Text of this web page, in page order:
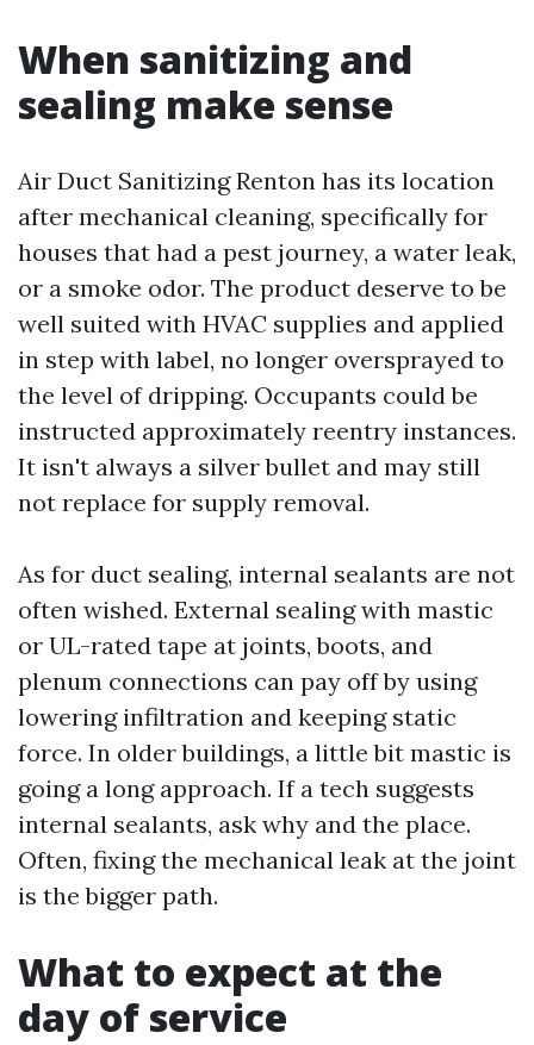
When sanitizing and
sealing make sense
Air Duct Sanitizing Renton has its location
after mechanical cleaning, specifically for
houses that had a pest journey, a water leak,
or a smoke odor. The product deserve to be
well suited with HVAC supplies and applied
in step with label, no longer oversprayed to
the level of dripping. Occupants could be
instructed approximately reentry instances.
It isn't always a silver bullet and may still
not replace for supply removal.
As for duct sealing, internal sealants are not
often wished. External sealing with mastic
or UL-rated tape at joints, boots, and
plenum connections can pay off by using
lowering infiltration and keeping static
force. In older buildings, a little bit mastic is
going a long approach. If a tech suggests
internal sealants, ask why and the place.
Often, fixing the mechanical leak at the joint
is the bigger path.
What to expect at the
day of service